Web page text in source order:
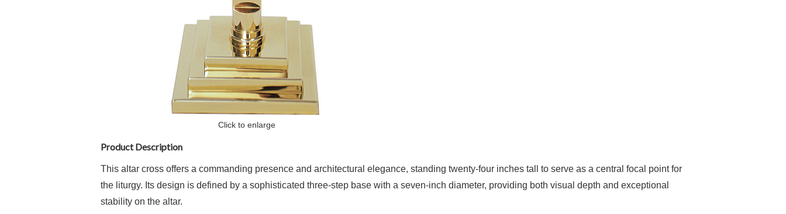
Click to enlarge
Product Description
This altar cross offers a commanding presence and architectural elegance, standing twenty-four inches tall to serve as a central focal point for
the liturgy. Its design is defined by a sophisticated three-step base with a seven-inch diameter, providing both visual depth and exceptional
stability on the altar.